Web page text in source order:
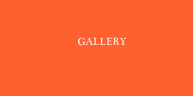
GALLERY